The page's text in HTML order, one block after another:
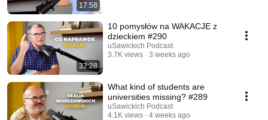
17:58
32:28
10 pomysłów na WAKACJE z
dzieckiem #290
uSawickich Podcast
3.7K views
3 weeks ago
What kind of students are
universities missing? #289
uSawickich Podcast
4.1K views
4 weeks ago